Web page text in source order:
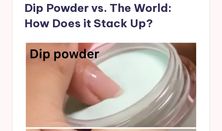
Dip Powder vs. The World:
How Does it Stack Up?